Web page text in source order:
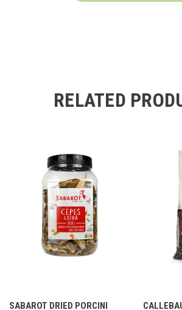
RELATED
SABAROT DRIED PORCINI